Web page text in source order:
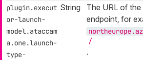
plugin.execut
or-launch-
model.ataccam
a.one.launch-
type-
String
The URL of
endpoint, for
/
.